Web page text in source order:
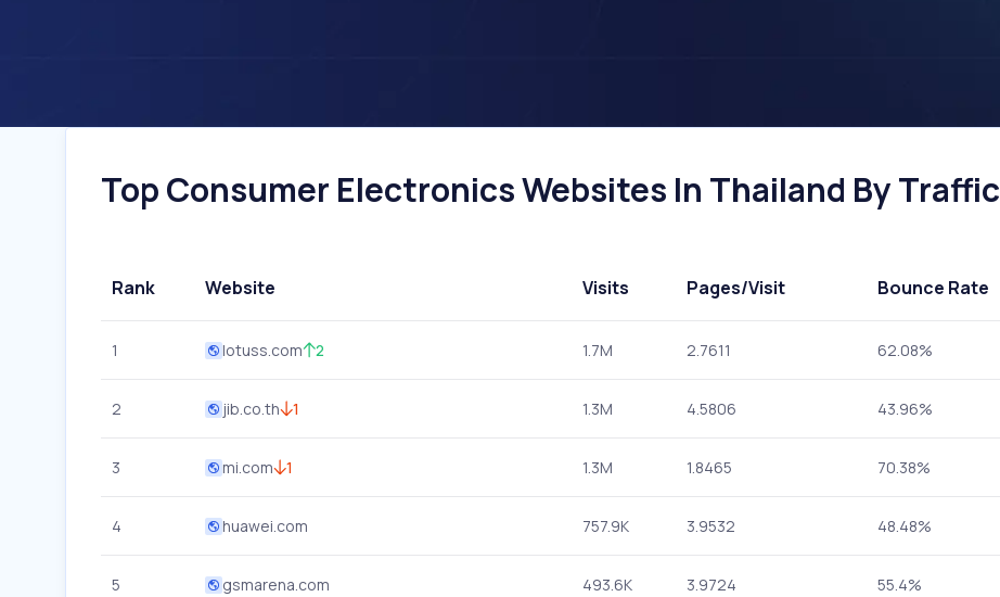
Top Consumer Electronics Websites In Thailand By Traffic
Rank Website Visits Pages/Visit Bounce Rate
1 lotuss.com 2 1.7M 2.7611 62.08%
2 jib.co.th 1 1.3M 4.5806 43.96%
3 mi.com 1 1.3M 1.8465 70.38%
4 huawei.com 757.9K 3.9532 48.48%
5 gsmarena.com 493.6K 3.9724 55.4%